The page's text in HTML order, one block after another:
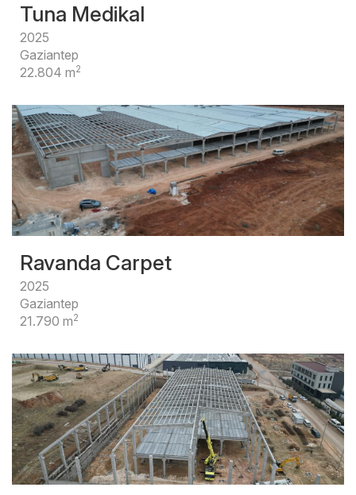
Tuna Medikal
2025
Gaziantep
22.804 m2
Ravanda Carpet
2025
Gaziantep
21.790 m2